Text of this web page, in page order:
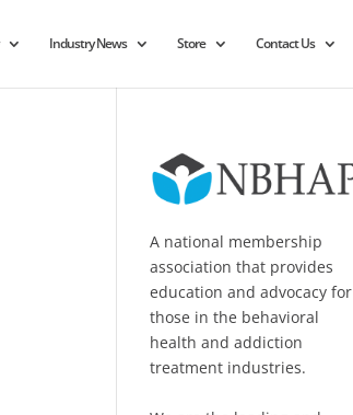
Industry News Store Contact Us
A national membership
association that provides
education and advocacy for
those in the behavioral
health and addiction
treatment industries.